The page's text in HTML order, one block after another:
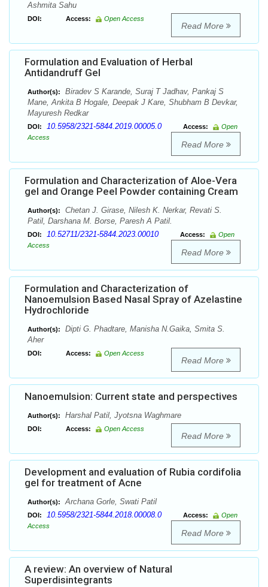
Ashmita Sahu
DOI: Access: Open Access
Read More
Formulation and Evaluation of Herbal
Antidandruff Gel
Author(s):
Biradev S Karande, Suraj T Jadhav, Pankaj S
Mane, Ankita B Hogale, Deepak J Kare, Shubham B Devkar,
Mayuresh Redkar
DOI: 10.5958/2321-5844.2019.00005.0 Access:
Open
Access
Read More
Formulation and Characterization of Aloe-Vera
gel and Orange Peel Powder containing Cream
Author(s):
Chetan J. Girase, Nilesh K. Nerkar, Revati S.
Patil, Darshana M. Borse, Paresh A Patil.
DOI: 10.52711/2321-5844.2023.00010 Access:
Open
Access
Read More
Formulation and Characterization of
Nanoemulsion Based Nasal Spray of Azelastine
Hydrochloride
Author(s):
Dipti G. Phadtare, Manisha N.Gaika, Smita S.
Aher
DOI: Access: Open Access
Read More
Nanoemulsion: Current state and perspectives
Author(s): Harshal Patil, Jyotsna Waghmare
DOI: Access: Open Access
Read More
Development and evaluation of Rubia cordifolia
gel for treatment of Acne
Author(s): Archana Gorle, Swati Patil
DOI: 10.5958/2321-5844.2018.00008.0 Access:
Open
Access
Read More
A review: An overview of Natural
Superdisintegrants